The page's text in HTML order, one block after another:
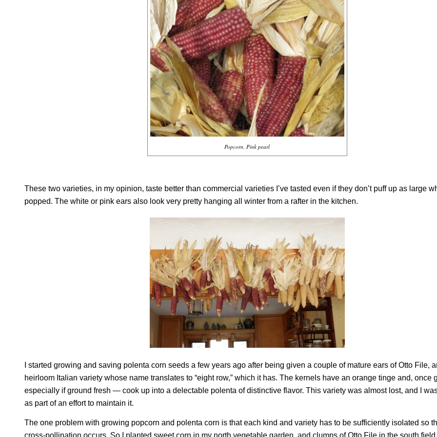
Popcorn, Pink pearl
These two varieties, in my opinion, taste better than commercial varieties I’ve tasted even if they don’t puff up as large
popped. The white or pink ears also look very pretty hanging all winter from a rafter in the kitchen.
I started growing and saving polenta corn seeds a few years ago after being given a couple of mature ears of Otto File,
heirloom Italian variety whose name translates to “eight row,” which it has. The kernels have an orange tinge and,
especially if ground fresh — cook up into a delectable polenta of distinctive flavor. This variety was almost lost, and I
as part of an effort to maintain it.
The one problem with growing popcorn and polenta corn is that each kind and variety has to be sufficiently isolated so
cross-pollination occurs. So I planted sweet corn in my north vegetable garden, and clumps of Otto File in the south